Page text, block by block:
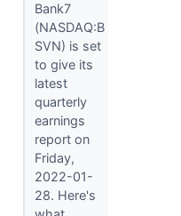
Bank7
(NASDAQ:B
SVN) is set
to give its
latest
quarterly
earnings
report on
Friday,
2022-01-
28. Here's